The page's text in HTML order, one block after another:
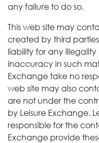
any failure to do so.
This web site may
created by third
liability for any illegality
inaccuracy in such
Exchange take no
web site may also
are not under the
by Leisure Exchange.
responsible for the
Exchange provide